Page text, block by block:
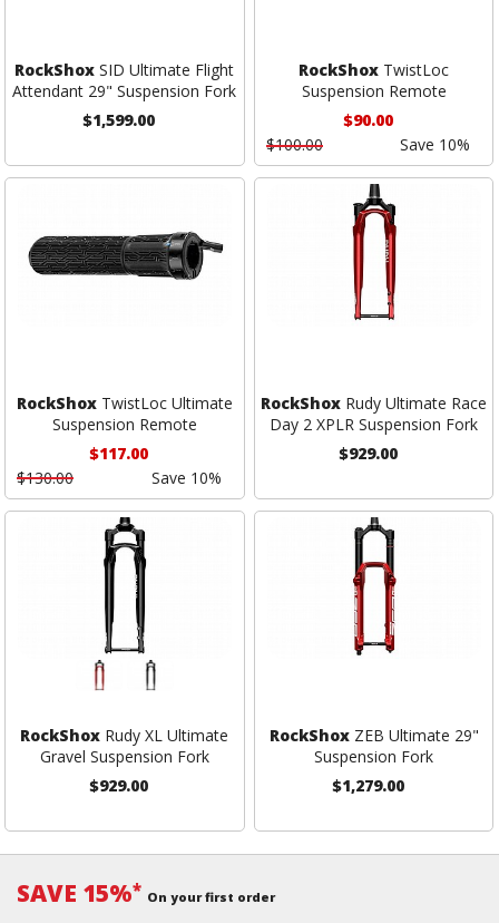
RockShox SID Ultimate Flight
Attendant 29" Suspension Fork
$1,599.00
RockShox TwistLoc
Suspension Remote
$90.00
$100.00
Save 10%
RockShoxTwistLoc Ultimate
Suspension Remote
$117.00
$130.00
Save 10%
RockShox Rudy Ultimate Race
Day 2 XPLR Suspension Fork
$929.00
RockShox Rudy XL Ultimate
Gravel Suspension Fork
$929.00
RockShoxZEB Ultimate 29"
Suspension Fork
$1,279.00
SAVE 15%* On your first order